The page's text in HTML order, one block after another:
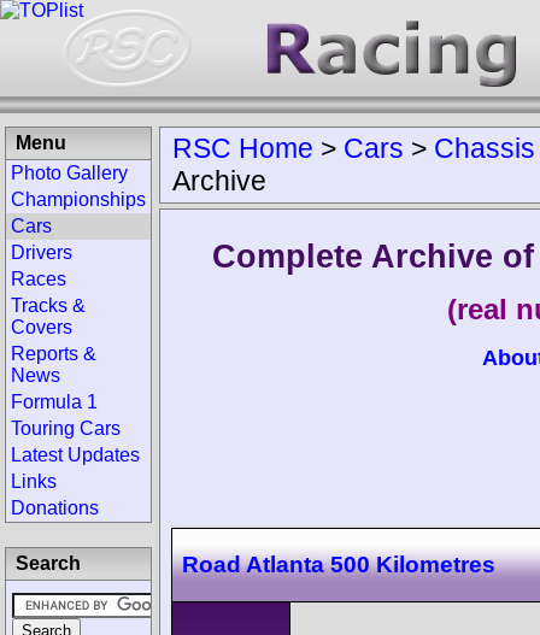
RSC Home > Cars > Chassis
Archive
Complete Archive
(real
Road Atlanta 500 Kilometres
Menu
Photo Gallery
Championships
Cars
Drivers
Races
Tracks &
Covers
Reports &
News
Formula 1
Touring Cars
Latest Updates
Links
Donations
Search